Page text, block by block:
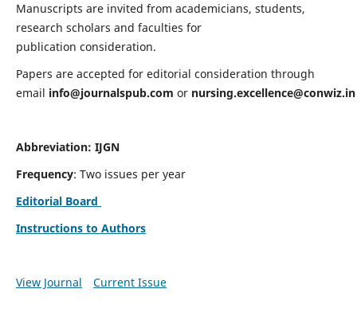
Manuscripts are invited from academicians, students,
research scholars and faculties for
publication consideration.
Papers are accepted for editorial consideration through
email info@journalspub.com or nursing.excellence@conwiz.in
Abbreviation: IJGN
Frequency: Two issues per year
Editorial Board
Instructions to Authors
View Journal Current Issue